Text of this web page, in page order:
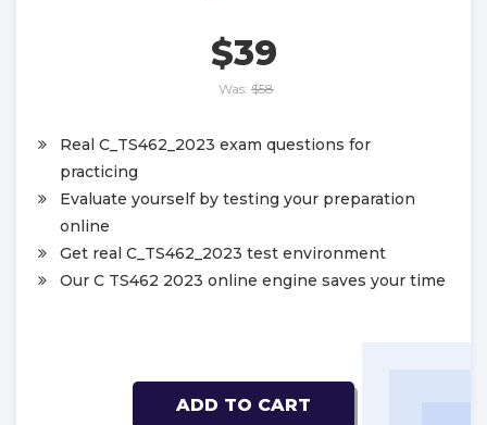
$39
Was: $58
Real C_TS462_2023 exam questions for
practicing
Evaluate yourself by testing your preparation
online
Get real C_TS462_2023 test environment
Our C TS462 2023 online engine saves your time
ADD TO CART